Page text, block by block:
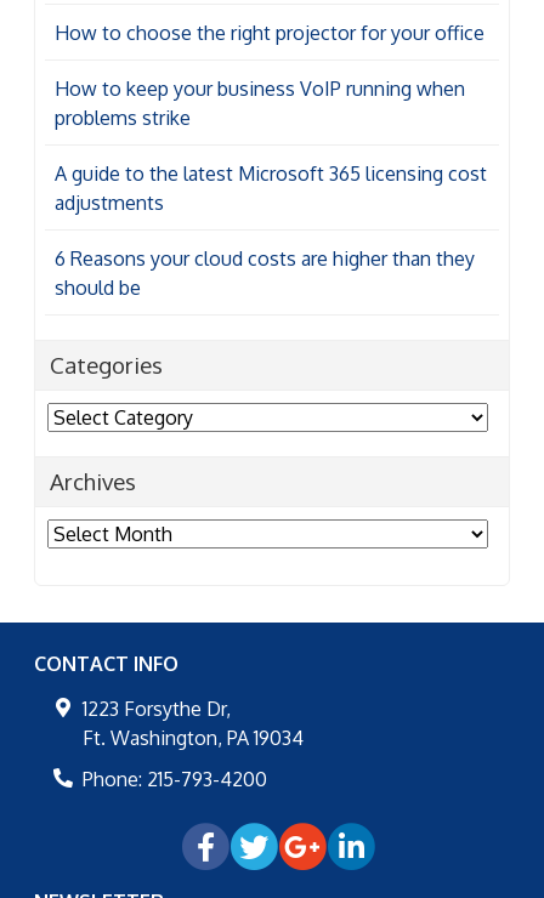
How to choose the right projector for your office
How to keep your business VoIP running when
problems strike
A guide to the latest Microsoft 365 licensing cost
adjustments
6 Reasons your cloud costs are higher than they
should be
Categories
Categories
Archives
Archives
CONTACT INFO
1223 Forsythe Dr,
Ft. Washington, PA 19034
Phone: 215-793-4200